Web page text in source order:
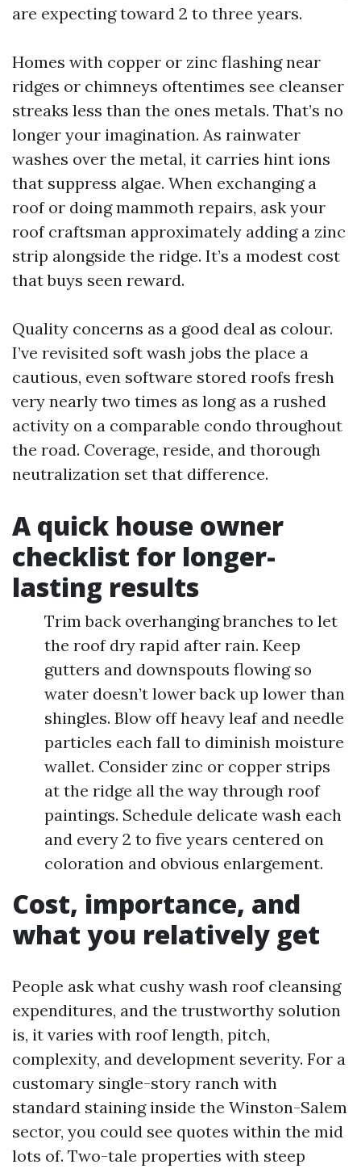
are expecting toward 2 to three years.
Homes with copper or zinc flashing near
ridges or chimneys oftentimes see cleanser
streaks less than the ones metals. That’s no
longer your imagination. As rainwater
washes over the metal, it carries hint ions
that suppress algae. When exchanging a
roof or doing mammoth repairs, ask your
roof craftsman approximately adding a zinc
strip alongside the ridge. It’s a modest cost
that buys seen reward.
Quality concerns as a good deal as colour.
I’ve revisited soft wash jobs the place a
cautious, even software stored roofs fresh
very nearly two times as long as a rushed
activity on a comparable condo throughout
the road. Coverage, reside, and thorough
neutralization set that difference.
A quick house owner
checklist for longer-
lasting results
Trim back overhanging branches to let
the roof dry rapid after rain. Keep
gutters and downspouts flowing so
water doesn’t lower back up lower than
shingles. Blow off heavy leaf and needle
particles each fall to diminish moisture
wallet. Consider zinc or copper strips
at the ridge all the way through roof
paintings. Schedule delicate wash each
and every 2 to five years centered on
coloration and obvious enlargement.
Cost, importance, and
what you relatively get
People ask what cushy wash roof cleansing
expenditures, and the trustworthy solution
is, it varies with roof length, pitch,
complexity, and development severity. For a
customary single-story ranch with
standard staining inside the Winston-Salem
sector, you could see quotes within the mid
lots of. Two-tale properties with steep